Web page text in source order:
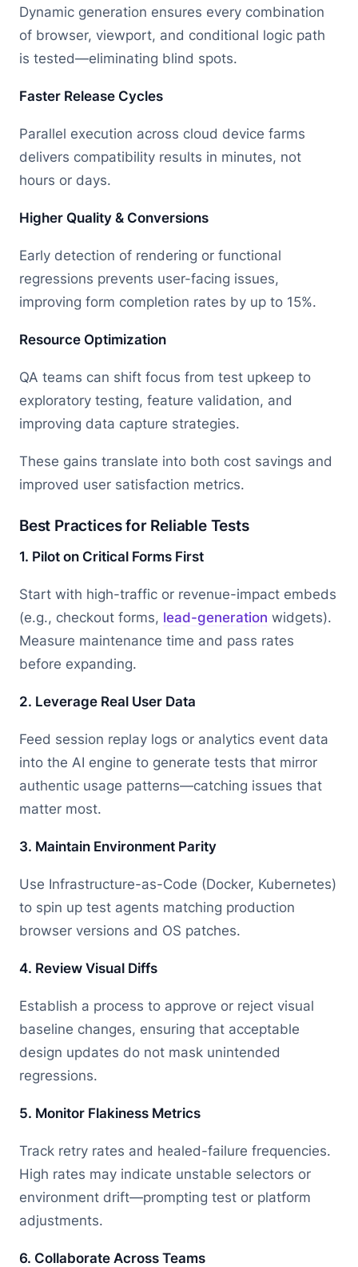
Dynamic generation ensures every combination
of browser, viewport, and conditional logic path
is tested—eliminating blind spots.
Faster Release Cycles
Parallel execution across cloud device farms
delivers compatibility results in minutes, not
hours or days.
Higher Quality & Conversions
Early detection of rendering or functional
regressions prevents user-facing issues,
improving form completion rates by up to 15%.
Resource Optimization
QA teams can shift focus from test upkeep to
exploratory testing, feature validation, and
improving data capture strategies.
These gains translate into both cost savings and
improved user satisfaction metrics.
Best Practices for Reliable Tests
1. Pilot on Critical Forms First
Start with high-traffic or revenue-impact embeds
(e.g., checkout forms, lead-generation widgets).
Measure maintenance time and pass rates
before expanding.
2. Leverage Real User Data
Feed session replay logs or analytics event data
into the AI engine to generate tests that mirror
authentic usage patterns—catching issues that
matter most.
3. Maintain Environment Parity
Use Infrastructure-as-Code (Docker, Kubernetes)
to spin up test agents matching production
browser versions and OS patches.
4. Review Visual Diffs
Establish a process to approve or reject visual
baseline changes, ensuring that acceptable
design updates do not mask unintended
regressions.
5. Monitor Flakiness Metrics
Track retry rates and healed-failure frequencies.
High rates may indicate unstable selectors or
environment drift—prompting test or platform
adjustments.
6. Collaborate Across Teams